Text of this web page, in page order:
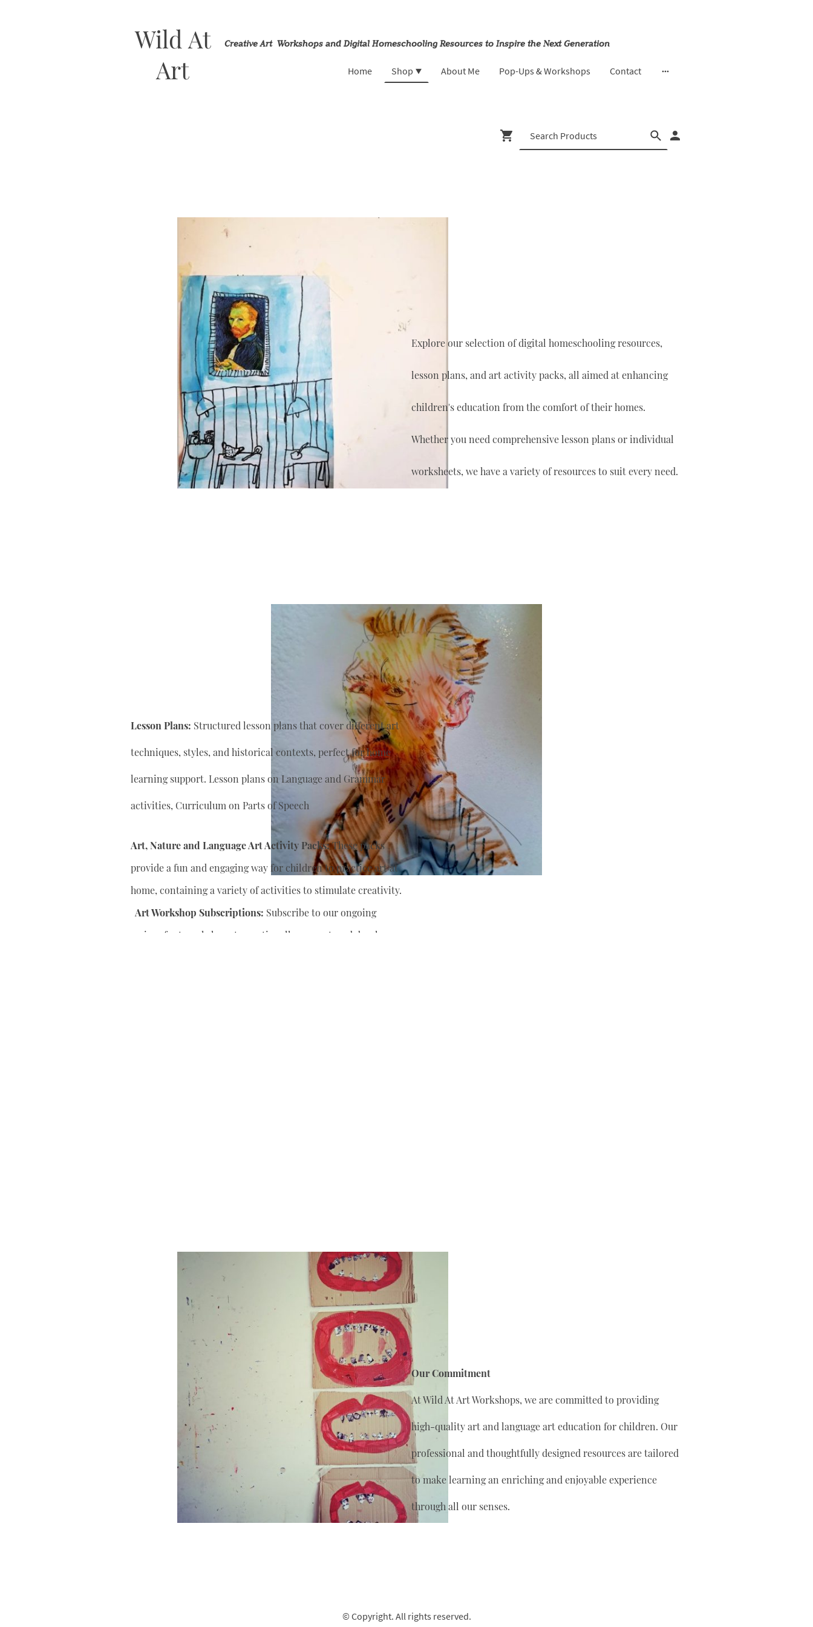
Wild At
Art
Creative Art Workshops and Digital Homeschooling Resources to Inspire the Next Generation
Home Shop About Me Pop-Ups & Workshops Contact
Explore our selection of digital homeschooling resources,
lesson plans, and art activity packs, all aimed at enhancing
children's education from the comfort of their homes.
Whether you need comprehensive lesson plans or individual
worksheets, we have a variety of resources to suit every need.
Lesson Plans: Structured lesson plans that cover different art
techniques, styles, and historical contexts, perfect for home
learning support. Lesson plans on Language and Grammar
activities, Curriculum on Parts of Speech
Art, Nature and Language Art Activity Packs:These packs
provide a fun and engaging way for children to practice art at
home, containing a variety of activities to stimulate creativity.
Art Workshop Subscriptions: Subscribe to our ongoing
series of art workshops to continually support
and develop
Our Commitment
At Wild At Art Workshops, we are committed to providing
high-quality art and language art education for children. Our
professional and thoughtfully designed resources are tailored
to make learning an enriching and enjoyable experience
through all our senses.
© Copyright. All rights reserved.